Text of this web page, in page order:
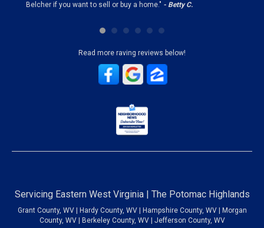
Belcher if you want to sell or buy a home." - Betty C.
Read more raving reviews below!
Servicing Eastern West Virginia | The Potomac Highlands
Grant County, WV | Hardy County, WV | Hampshire County, WV | Morgan
County, WV | Berkeley County, WV | Jefferson County, WV